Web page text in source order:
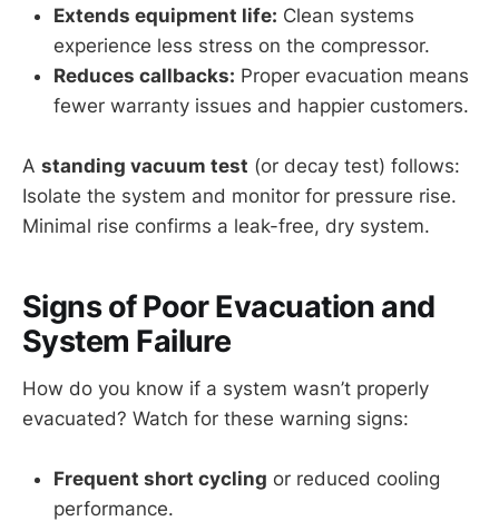
Extends equipment life: Clean systems
experience less stress on the compressor.
Reduces callbacks: Proper evacuation means
fewer warranty issues and happier customers.
A standing vacuum test (or decay test) follows:
Isolate the system and monitor for pressure rise.
Minimal rise confirms a leak-free, dry system.
Signs of Poor Evacuation and
System Failure
How do you know if a system wasn’t properly
evacuated? Watch for these warning signs:
Frequent short cycling or reduced cooling
performance.